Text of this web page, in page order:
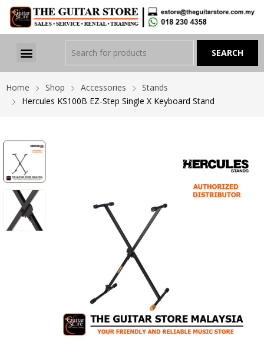
Home Shop Accessories
Stands
Hercules KS100B EZ-Step Single X Keyboard Stand